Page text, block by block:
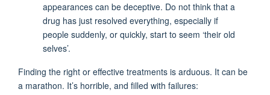
appearances can be deceptive. Do not think that a
drug has just resolved everything, especially if
people suddenly, or quickly, start to seem ‘their old
selves’.
Finding the right or effective treatments is arduous. It can be
a marathon. It’s horrible, and filled with failures: